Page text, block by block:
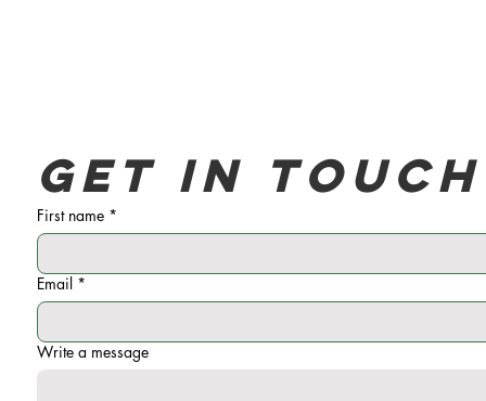
Get in touch
First name *
Email *
Write a message